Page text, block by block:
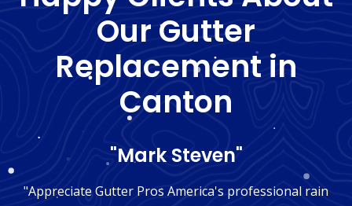
Our Gutter
Replacement in
Canton
"Mark Steven"
"Appreciate Gutter Pros America's professional rain